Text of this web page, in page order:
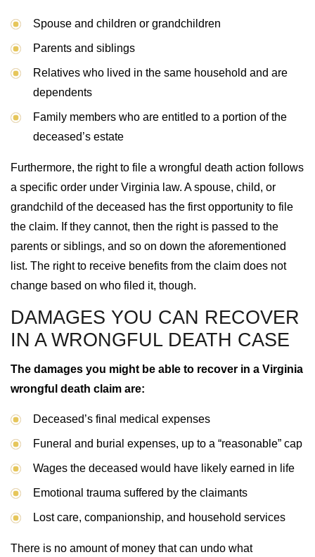
Spouse and children or grandchildren
Parents and siblings
Relatives who lived in the same household and are
dependents
Family members who are entitled to a portion of the
deceased’s estate
Furthermore, the right to file a wrongful death action follows
a specific order under Virginia law. A spouse, child, or
grandchild of the deceased has the first opportunity to file
the claim. If they cannot, then the right is passed to the
parents or siblings, and so on down the aforementioned
list. The right to receive benefits from the claim does not
change based on who filed it, though.
DAMAGES YOU CAN RECOVER
IN A WRONGFUL DEATH CASE
The damages you might be able to recover in a Virginia
wrongful death claim are:
Deceased’s final medical expenses
Funeral and burial expenses, up to a “reasonable” cap
Wages the deceased would have likely earned in life
Emotional trauma suffered by the claimants
Lost care, companionship, and household services
There is no amount of money that can undo what